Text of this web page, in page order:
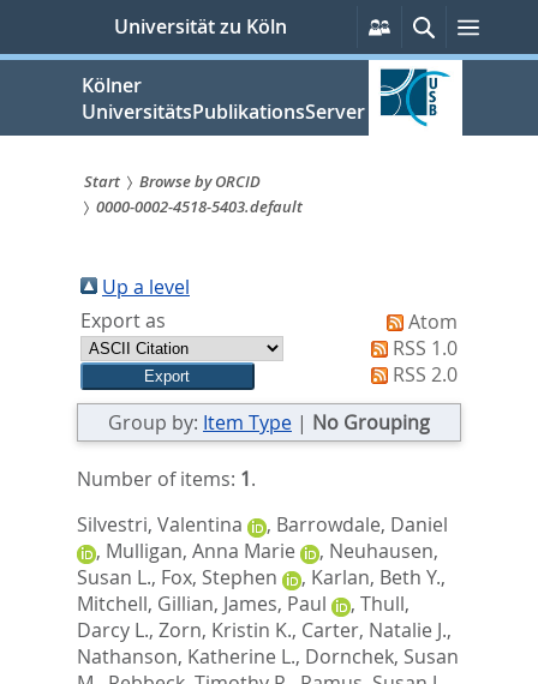
springen
Universität zu Köln
Persönliche
Services
SucheMenü
Kölner
UniversitätsPublikationsServer
Sie
sind
hier:
Start
Browse by ORCID
0000-0002-4518-5403.default
Up a level
Export as
Atom
RSS 1.0
RSS 2.0
Group by: Item Type | No Grouping
Number of items: 1.
Silvestri, Valentina
, Barrowdale, Daniel
, Mulligan, Anna Marie , Neuhausen,
Susan L., Fox, Stephen , Karlan, Beth Y.,
Mitchell, Gillian, James, Paul , Thull,
Darcy L., Zorn, Kristin K., Carter, Natalie J.,
Nathanson, Katherine L., Dornchek, Susan